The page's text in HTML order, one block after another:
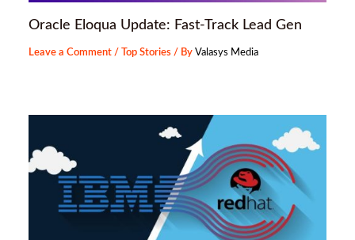
Oracle Eloqua Update: Fast-Track Lead Gen
Leave a Comment / Top Stories / ByValasys Media